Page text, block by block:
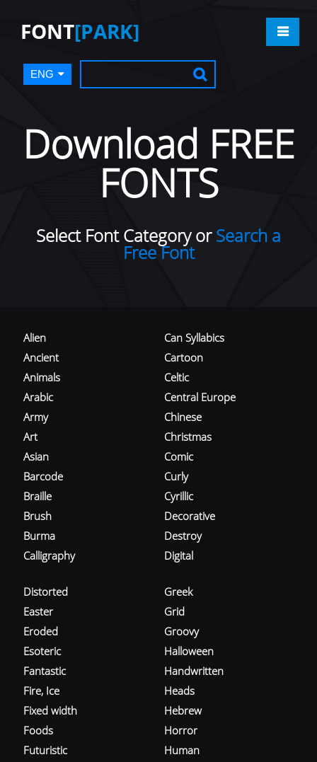
FONT[PARK]
ENG
Download FREE
FONTS
Select Font Category orSearch a
Free Font
Alien
Ancient
Animals
Arabic
Army
Art
Asian
Barcode
Braille
Brush
Burma
Calligraphy
Can Syllabics
Cartoon
Celtic
Central Europe
Chinese
Christmas
Comic
Curly
Cyrillic
Decorative
Destroy
Digital
Distorted
Easter
Eroded
Esoteric
Fantastic
Fire, Ice
Fixed width
Foods
Futuristic
Greek
Grid
Groovy
Halloween
Handwritten
Heads
Hebrew
Horror
Human